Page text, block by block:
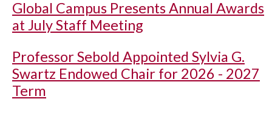
Global Campus Presents Annual Awards
at July Staff Meeting
Professor Sebold Appointed Sylvia G.
Swartz Endowed Chair for 2026 - 2027
Term